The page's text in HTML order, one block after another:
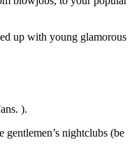
up with young glamorous
).
nightclubs (be